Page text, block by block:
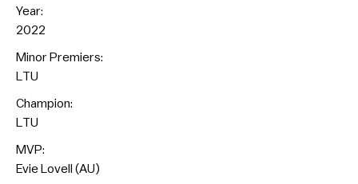
Year:
2022
Minor Premiers:
LTU
Champion:
LTU
MVP:
Evie Lovell (AU)